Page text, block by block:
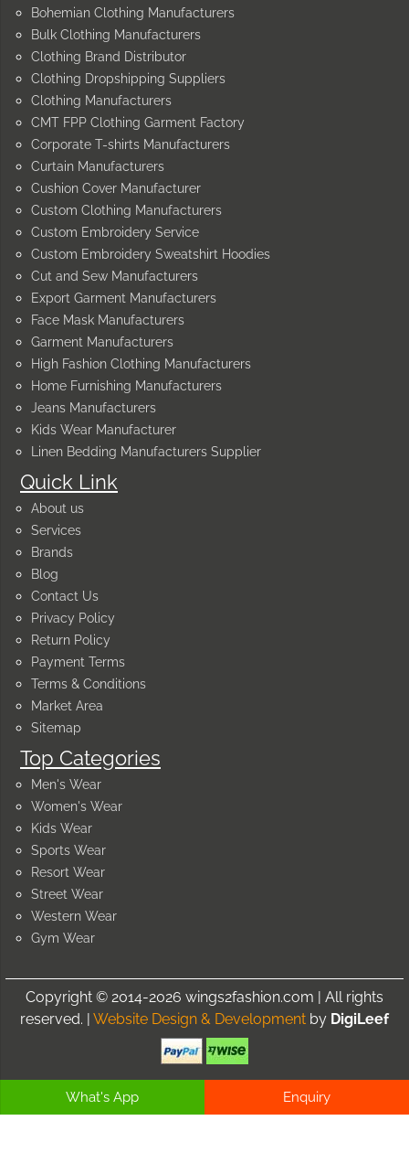
Quick Link
About us
Services
Brands
Blog
Contact Us
Privacy Policy
Return Policy
Payment Terms
Terms & Conditions
Market Area
Sitemap
Top Categories
Men's Wear
Women's Wear
Kids Wear
Sports Wear
Resort Wear
Street Wear
Western Wear
Gym Wear
Bohemian Clothing Manufacturers
Bulk Clothing Manufacturers
Clothing Brand Distributor
Clothing Dropshipping Suppliers
Clothing Manufacturers
CMT FPP Clothing Garment Factory
Corporate T-shirts Manufacturers
Curtain Manufacturers
Cushion Cover Manufacturer
Custom Clothing Manufacturers
Custom Embroidery Service
Custom Embroidery Sweatshirt Hoodies
Cut and Sew Manufacturers
Export Garment Manufacturers
Face Mask Manufacturers
Garment Manufacturers
High Fashion Clothing Manufacturers
Home Furnishing Manufacturers
Jeans Manufacturers
Kids Wear Manufacturer
Linen Bedding Manufacturers Supplier
Copyright © 2014-2026 wings2fashion.com | All rights
reserved. | Website Design & Development by DigiLeef
What's App Enquiry